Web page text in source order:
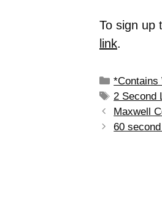
To sign up
link.
*Contains
2 Second
Maxwell
60